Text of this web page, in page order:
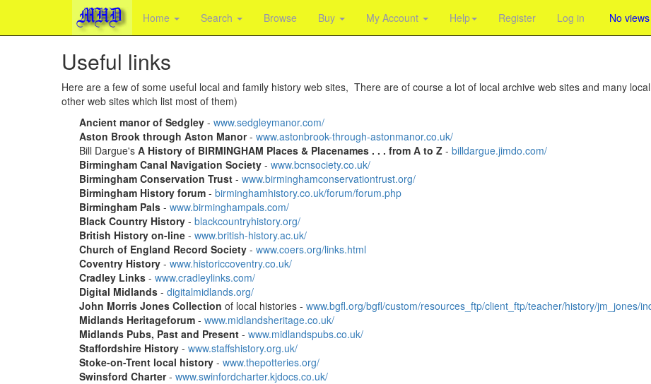
Home Search Browse Buy My Account Help Register Log in No
Useful links
Here are a few of some useful local and family history web sites, There are of course a lot of local archive web sites and many
other web sites which list most of them)
Ancient manor of Sedgley - www.sedgleymanor.com/
Aston Brook through Aston Manor- www.astonbrook-through-astonmanor.co.uk/
Bill Dargue's A History of BIRMINGHAM Places & Placenames . . . from A to Z - billdargue.jimdo.com/
Birmingham Canal Navigation Society - www.bcnsociety.co.uk/
Birmingham Conservation Trust - www.birminghamconservationtrust.org/
Birmingham History forum - birminghamhistory.co.uk/forum/forum.php
Birmingham Pals - www.birminghampals.com/
Black Country History - blackcountryhistory.org/
British History on-line - www.british-history.ac.uk/
Church of England Record Society - www.coers.org/links.html
Coventry History - www.historiccoventry.co.uk/
Cradley Links - www.cradleylinks.com/
Digital Midlands - digitalmidlands.org/
John Morris Jones Collection of local histories - www.bgfl.org/bgfl/custom/resources_ftp/client_ftp/teacher/history/jm_jones/
Midlands Heritageforum - www.midlandsheritage.co.uk/
Midlands Pubs, Past and Present - www.midlandspubs.co.uk/
Staffordshire History - www.staffshistory.org.uk/
Stoke-on-Trent local history - www.thepotteries.org/
Swinsford Charter- www.swinfordcharter.kjdocs.co.uk/